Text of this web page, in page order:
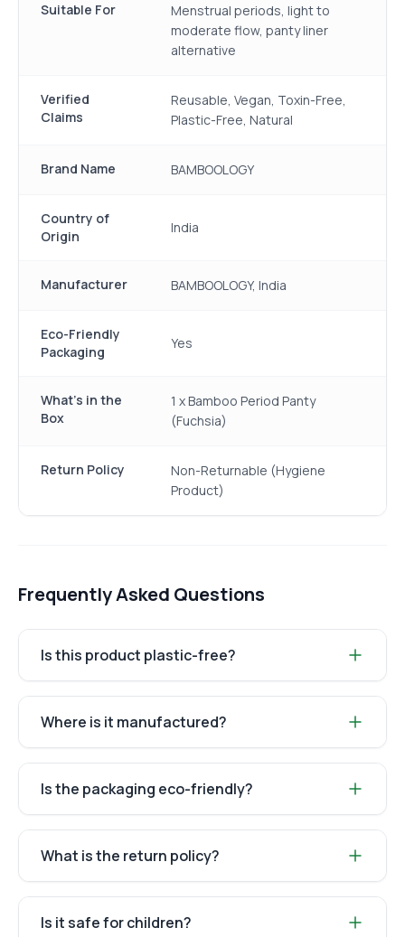
Suitable For
Menstrual periods, light to
moderate flow, panty liner
alternative
Verified
Claims
Reusable, Vegan, Toxin-Free,
Plastic-Free, Natural
Brand Name BAMBOOLOGY
Country of
Origin
India
Manufacturer BAMBOOLOGY, India
Eco-Friendly
Packaging
Yes
What's in the
Box
1 x Bamboo Period Panty
(Fuchsia)
Return Policy
Non-Returnable (Hygiene
Product)
Frequently Asked Questions
Is this product plastic-free?
Where is it manufactured?
Is the packaging eco-friendly?
What is the return policy?
Is it safe for children?